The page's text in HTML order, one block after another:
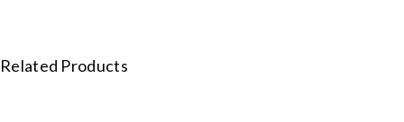
Related Products